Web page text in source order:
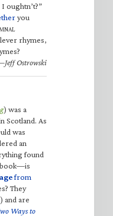
oughtn’t?”
you
rhymes,
Ostrowski
) was a
Scotland. As
was
an
found
book—is
from
They
and are
Ways to